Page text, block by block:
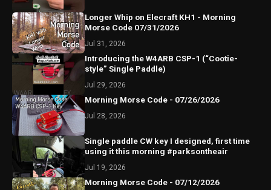
Longer Whip on Elecraft KH1 - Morning
Morse Code 07/31/2026
Jul 31, 2026
Introducing the W4ARB CSP-1 (“Cootie-
style” Single Paddle)
Jul 29, 2026
Morning Morse Code - 07/26/2026
Jul 28, 2026
Single paddle CW key I designed, first time
using it this morning #parksontheair
Jul 19, 2026
Morning Morse Code - 07/12/2026